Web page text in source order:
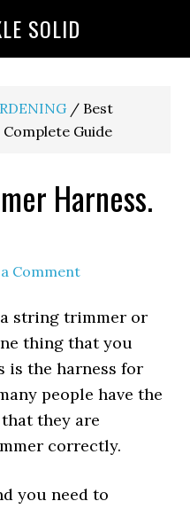
SOLID
/ Best
Guide
Harness.
Comment
string trimmer or
thing that you
is the harness for
people have the
they are
correctly.
you need to